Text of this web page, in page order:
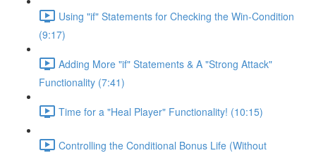
Using "if" Statements for Checking the Win-Condition
(9:17)
Adding More "if" Statements & A "Strong Attack"
Functionality (7:41)
Time for a "Heal Player" Functionality! (10:15)
Controlling the Conditional Bonus Life (Without